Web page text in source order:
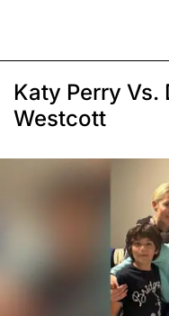
Katy Perry Vs.
Westcott